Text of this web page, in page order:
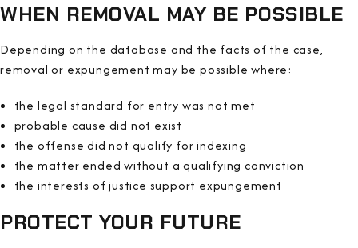
WHEN REMOVAL MAY BE POSSIBLE
Depending on the database and the facts of the case,
removal or expungement may be possible where:
the legal standard for entry was not met
probable cause did not exist
the offense did not qualify for indexing
the matter ended without a qualifying conviction
the interests of justice support expungement
PROTECT YOUR FUTURE